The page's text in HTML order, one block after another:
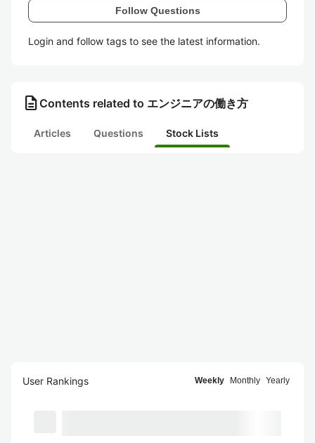
Follow Questions
Login and follow tags to see the latest information.
description Contents related to エンジニアの働き方
Articles Questions Stock Lists
User Rankings Weekly Monthly Yearly